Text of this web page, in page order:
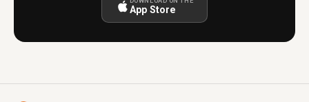
App Store